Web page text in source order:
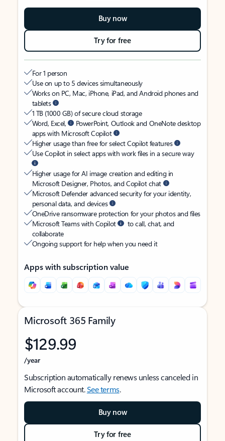
Buy now
Try for free
For 1 person
Use on up to 5 devices simultaneously
Works on PC, Mac, iPhone, iPad, and Android phones and
tablets
1 TB (1000 GB) of secure cloud storage
Word, Excel,
PowerPoint, Outlook and OneNote desktop
apps with Microsoft Copilot
Higher usage than free for select Copilot features
Use Copilot in select apps with work files in a secure way
Higher usage for AI image creation and editing in
Microsoft Designer, Photos, and Copilot chat
Microsoft Defender advanced security for your identity,
personal data, and devices
OneDrive ransomware protection for your photos and files
Microsoft Teams with Copilot
to call, chat, and
collaborate
Ongoing support for help when you need it
Apps with subscription value
Microsoft 365 Family
$129.99
/year
Subscription automatically renews unless canceled in
Microsoft account.See terms.
Buy now
Try for free